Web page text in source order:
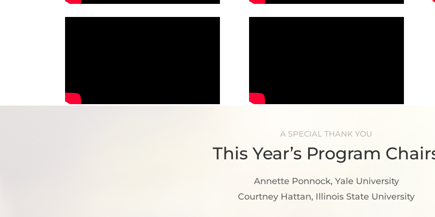
A SPECIAL THANK YOU
This Year’s Program
Annette Ponnock, Yale University
Courtney Hattan, Illinois State University